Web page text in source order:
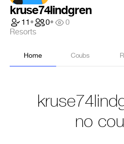
kruse74lindgren
11• 0•
0
Resorts
Home Coubs
no